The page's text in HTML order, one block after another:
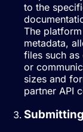
to the
The
metadata,
files such
or
sizes and
partner API